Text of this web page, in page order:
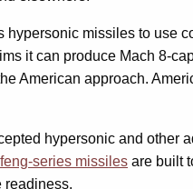
hypersonic missiles to use
it can produce Mach 8-
American approach.
hypersonic and other
series missiles are built
readiness.